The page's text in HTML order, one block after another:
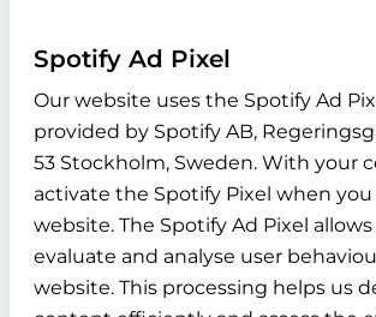
Spotify Ad Pixel
Our website uses the Spotify Ad
provided by Spotify AB,
53 Stockholm, Sweden. With your
activate the Spotify Pixel when
website. The Spotify Ad Pixel
evaluate and analyse user
website. This processing helps us